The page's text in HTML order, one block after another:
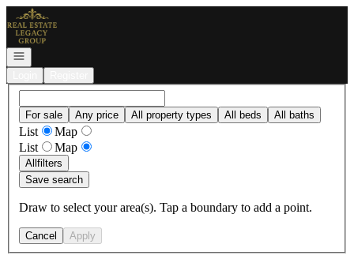
Go to: Homepage
Open navigation
For sale Any price All property types All beds All baths
List
Map
List
Map
Allfilters
Save search
Draw to select your area(s). Tap a boundary to add a point.
Cancel Apply